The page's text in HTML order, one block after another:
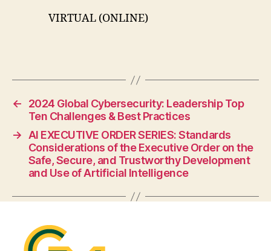
VIRTUAL (ONLINE)
←
2024 Global Cybersecurity: Leadership Top
Ten Challenges & Best Practices
→ AI EXECUTIVE ORDER SERIES: Standards
Considerations of the Executive Order on the
Safe, Secure, and Trustworthy Development
and Use of Artificial Intelligence